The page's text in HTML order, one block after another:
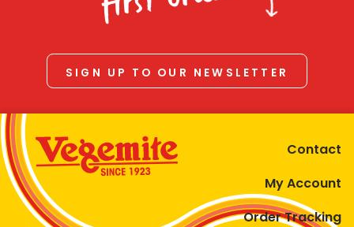
SIGN UP TO OUR NEWSLETTER
Contact
My Account
Order Tracking